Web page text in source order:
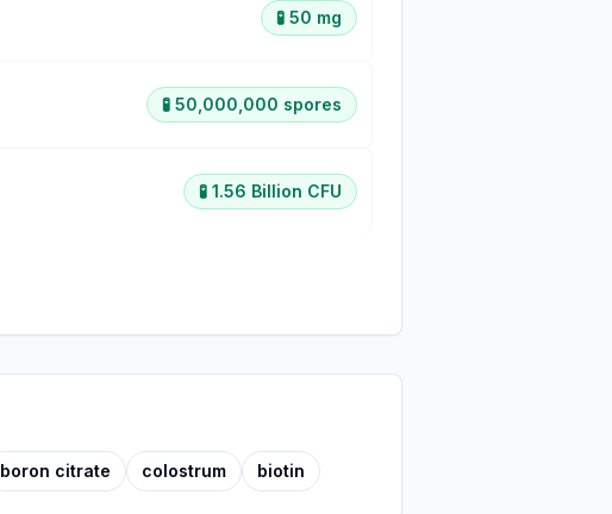
🧪 50 mg
🧪 50,000,000 spores
🧪 1.56 Billion CFU
boron citrate colostrum biotin